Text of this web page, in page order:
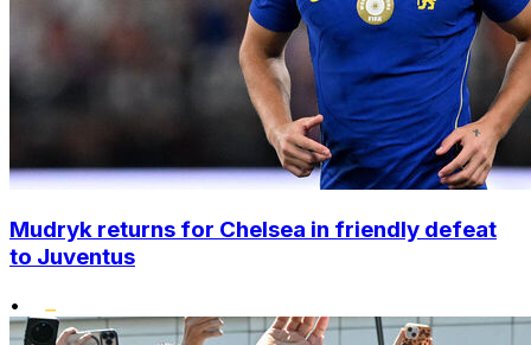
Mudryk returns for Chelsea in friendly defeat
to Juventus
•